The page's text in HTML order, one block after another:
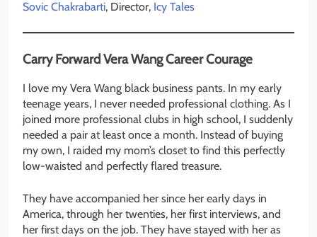
Sovic Chakrabarti, Director, Icy Tales
Carry Forward Vera Wang Career Courage
I love my Vera Wang black business pants. In my early
teenage years, I never needed professional clothing. As I
joined more professional clubs in high school, I suddenly
needed a pair at least once a month. Instead of buying
my own, I raided my mom’s closet to find this perfectly
low-waisted and perfectly flared treasure.
They have accompanied her since her early days in
America, through her twenties, her first interviews, and
her first days on the job. They have stayed with her as